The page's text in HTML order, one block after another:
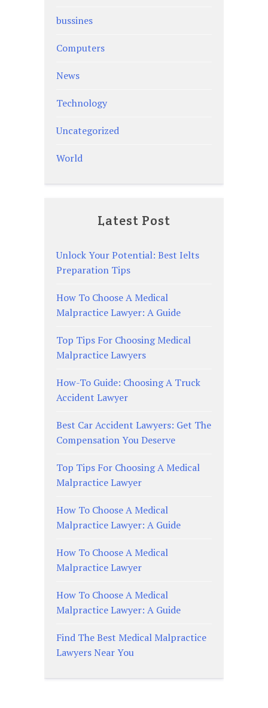
bussines
Computers
News
Technology
Uncategorized
World
Latest Post
Unlock Your Potential: Best Ielts
Preparation Tips
How To Choose A Medical
Malpractice Lawyer: A Guide
Top Tips For Choosing Medical
Malpractice Lawyers
How-To Guide: Choosing A Truck
Accident Lawyer
Best Car Accident Lawyers: Get The
Compensation You Deserve
Top Tips For Choosing A Medical
Malpractice Lawyer
How To Choose A Medical
Malpractice Lawyer: A Guide
How To Choose A Medical
Malpractice Lawyer
How To Choose A Medical
Malpractice Lawyer: A Guide
Find The Best Medical Malpractice
Lawyers Near You